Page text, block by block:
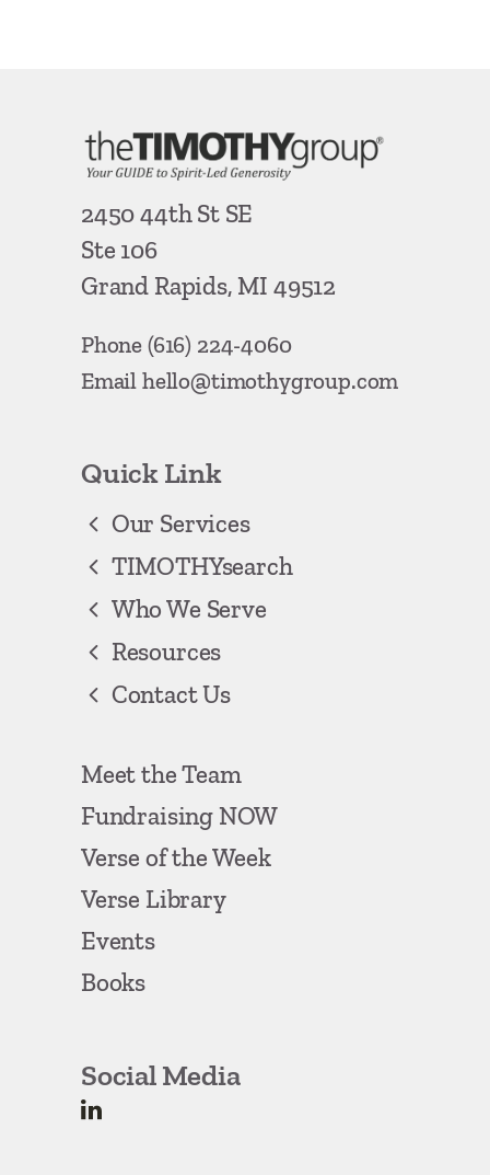
2450 44th St SE
Ste 106
Grand Rapids, MI 49512
Phone (616) 224-4060
Email hello@timothygroup.com
Quick Link
Our Services
TIMOTHYsearch
Who We Serve
Resources
Contact Us
Meet the Team
Fundraising NOW
Verse of the Week
Verse Library
Events
Books
Social Media